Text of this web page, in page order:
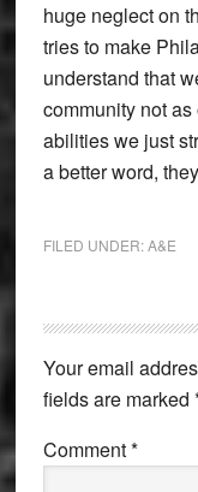
huge neglect on
tries to make
understand that
community not
abilities we just
a better word,
FILED UNDER:A&E
Interactions
Your email
fields are marked
Comment*